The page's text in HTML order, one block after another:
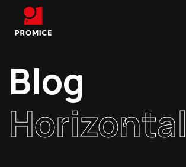
Blog
Horizontal